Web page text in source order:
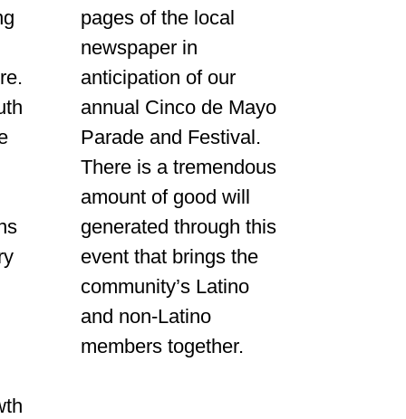
pages of the local
newspaper in
anticipation of our
annual Cinco de Mayo
Parade and Festival.
There is a tremendous
amount of good will
generated through this
event that brings the
community’s Latino
and non-Latino
members together.